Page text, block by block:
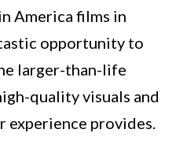
America films in
opportunity to
larger-than-life
quality visuals and
experience provides.